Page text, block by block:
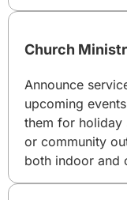
Church
Announce
upcoming
them for holiday
or community
both indoor and